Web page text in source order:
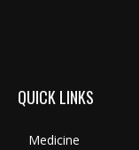
QUICK LINKS
Medicine